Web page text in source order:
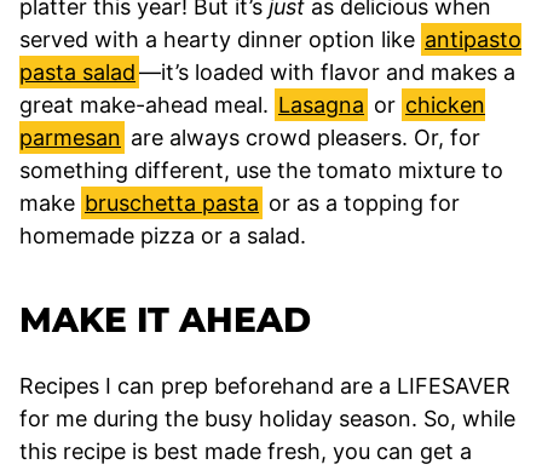
platter this year! But it’s just as delicious when
served with a hearty dinner option like antipasto
pasta salad—it’s loaded with flavor and makes a
great make-ahead meal. Lasagna or chicken
parmesan are always crowd pleasers. Or, for
something different, use the tomato mixture to
make bruschetta pasta or as a topping for
homemade pizza or a salad.
MAKE IT AHEAD
Recipes I can prep beforehand are a LIFESAVER
for me during the busy holiday season. So, while
this recipe is best made fresh, you can get a